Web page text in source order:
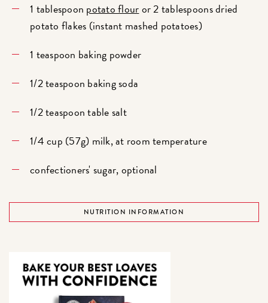
1 tablespoon potato flouror 2 tablespoons dried
potato flakes (instant mashed potatoes)
1 teaspoon baking powder
1/2 teaspoon baking soda
1/2 teaspoon table salt
1/4 cup (57g) milk, at room temperature
confectioners' sugar, optional
NUTRITION INFORMATION